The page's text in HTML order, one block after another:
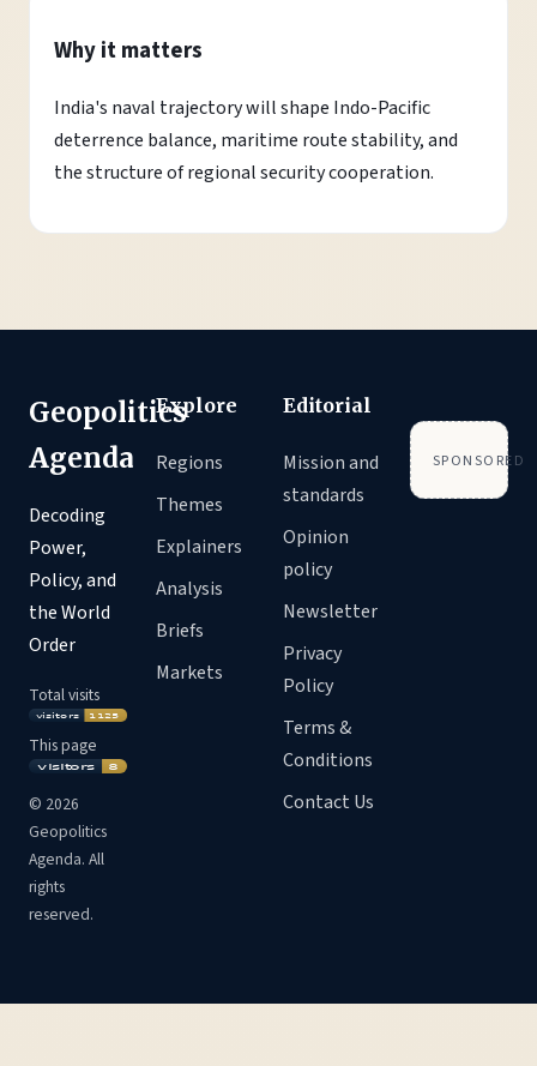
Why it matters
India's naval trajectory will shape Indo-Pacific
deterrence balance, maritime route stability, and
the structure of regional security cooperation.
Geopolitics
Agenda
Decoding
Power,
Policy, and
the World
Order
Total visits
This page
© 2026
Geopolitics
Agenda. All
rights
reserved.
Explore
Regions
Themes
Explainers
Analysis
Briefs
Markets
Editorial
Mission and
standards
Opinion
policy
Newsletter
Privacy
Policy
Terms &
Conditions
Contact Us
SPONSORED